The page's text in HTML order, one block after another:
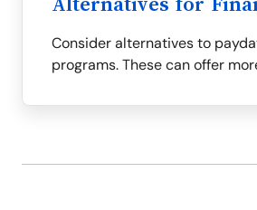
Alternatives for
Consider alternatives to
programs. These can offer